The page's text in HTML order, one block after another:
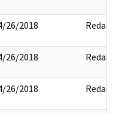
26/2018 Redact
26/2018 Redact
26/2018 Redact